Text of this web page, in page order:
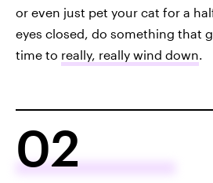
or even just pet your cat for a
eyes closed, do something that
time to really, really wind down.
02